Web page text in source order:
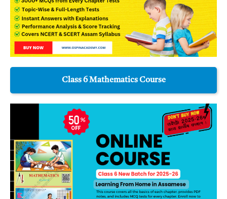
Class 6 Mathematics Course